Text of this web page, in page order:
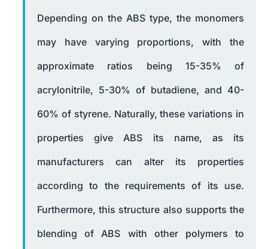
Depending on the ABS type, the monomers
may have varying proportions, with the
approximate ratios being 15-35% of
acrylonitrile, 5-30% of butadiene, and 40-
60% of styrene. Naturally, these variations in
properties give ABS its name, as its
manufacturers can alter its properties
according to the requirements of its use.
Furthermore, this structure also supports the
blending of ABS with other polymers to